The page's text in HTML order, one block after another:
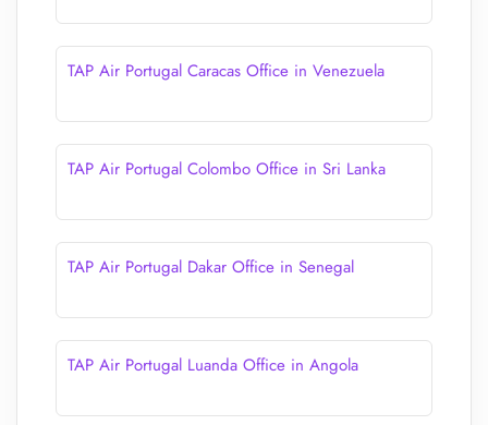
TAP Air Portugal Caracas Office in Venezuela
TAP Air Portugal Colombo Office in Sri Lanka
TAP Air Portugal Dakar Office in Senegal
TAP Air Portugal Luanda Office in Angola